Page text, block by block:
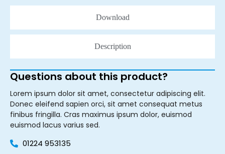
Download
Description
Questions about this product?
Lorem ipsum dolor sit amet, consectetur adipiscing elit.
Donec eleifend sapien orci, sit amet consequat metus
finibus fringilla. Cras maximus ipsum dolor, euismod
euismod lacus varius sed.
01224 953135